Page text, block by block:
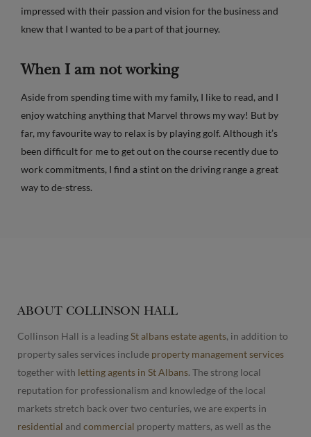
impressed with their passion and vision for the business and
knew that I wanted to be a part of that journey.
When I am not working
Aside from spending time with my family, I like to read, and I
enjoy watching anything that Marvel throws my way! But by
far, my favourite way to relax is by playing golf. Although it’s
been difficult for me to get out on the course recently due to
work commitments, I find a stint on the driving range a great
way to de-stress.
ABOUT COLLINSON HALL
Collinson Hall is a leadingSt albans estate agents, in addition to
property sales services include property management services
together with letting agents in St Albans. The strong local
reputation for professionalism and knowledge of the local
markets stretch back over two centuries, we are experts in
residential and commercial property matters, as well as the